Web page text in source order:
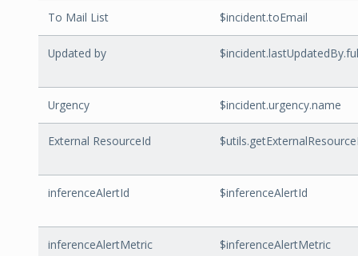
To Mail List $incident.toEmail
Updated by
Urgency $incident.urgency.name
External ResourceId
inferenceAlertId $inferenceAlertId
inferenceAlertMetric $inferenceAlertMetric